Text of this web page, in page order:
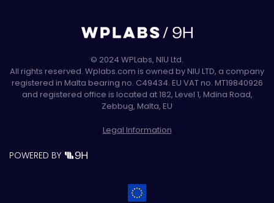
© 2024 WPLabs, NIU Ltd.
All rights reserved. Wplabs.com is owned by NIU LTD, a company
registered in Malta bearing no. C49434. EU VAT no. MT19840926
and registered office is located at 182, Level 1, Mdina Road,
Zebbug, Malta, EU
Legal Information
POWERED BY